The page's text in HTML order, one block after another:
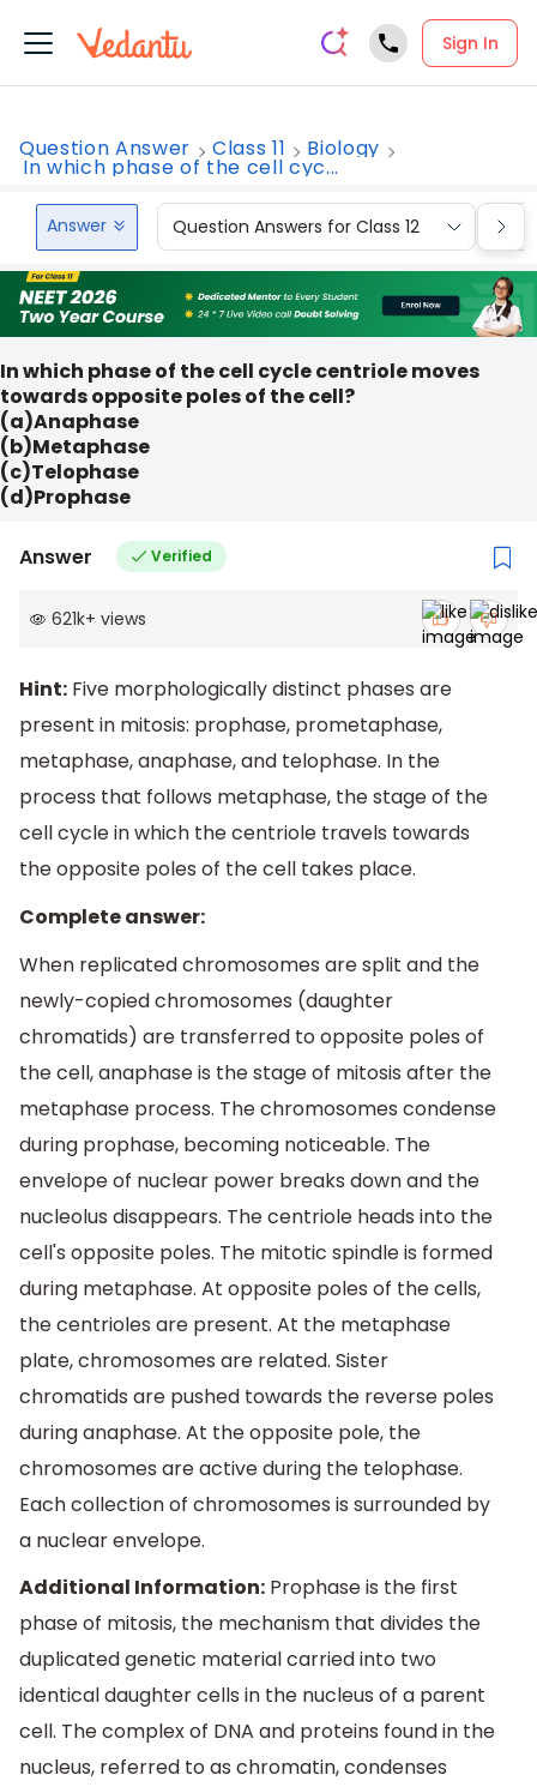
Sign In
Question Answer Class 11 Biology
In which phase of the cell cyc...
Answer Question Answers for Class 12
In which phase of the cell cycle centriole moves
towards opposite poles of the cell?
(a)Anaphase
(b)Metaphase
(c)Telophase
(d)Prophase
Answer Verified
621k+ views
Hint: Five morphologically distinct phases are
present in mitosis: prophase, prometaphase,
metaphase, anaphase, and telophase. In the
process that follows metaphase, the stage of the
cell cycle in which the centriole travels towards
the opposite poles of the cell takes place.
Complete answer:
When replicated chromosomes are split and the
newly-copied chromosomes (daughter
chromatids) are transferred to opposite poles of
the cell, anaphase is the stage of mitosis after the
metaphase process. The chromosomes condense
during prophase, becoming noticeable. The
envelope of nuclear power breaks down and the
nucleolus disappears. The centriole heads into the
cell's opposite poles. The mitotic spindle is formed
during metaphase. At opposite poles of the cells,
the centrioles are present. At the metaphase
plate, chromosomes are related. Sister
chromatids are pushed towards the reverse poles
during anaphase. At the opposite pole, the
chromosomes are active during the telophase.
Each collection of chromosomes is surrounded by
a nuclear envelope.
Additional Information: Prophase is the first
phase of mitosis, the mechanism that divides the
duplicated genetic material carried into two
identical daughter cells in the nucleus of a parent
cell. The complex of DNA and proteins found in the
nucleus, referred to as chromatin, condenses